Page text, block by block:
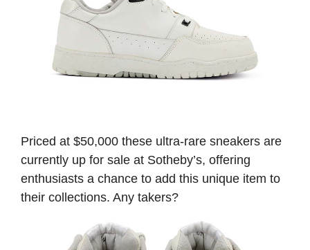
Priced at $50,000 these ultra-rare sneakers are
currently up for sale at Sotheby’s, offering
enthusiasts a chance to add this unique item to
their collections. Any takers?